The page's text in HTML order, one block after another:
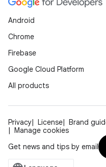
Android
Chrome
Firebase
Google Cloud Platform
All products
Privacy License Brand
Manage cookies
Get news and tips by email